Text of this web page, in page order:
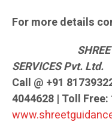
For more details
SH
SERVICES Pvt. Ltd.
Call @ +91
4044628 | Toll